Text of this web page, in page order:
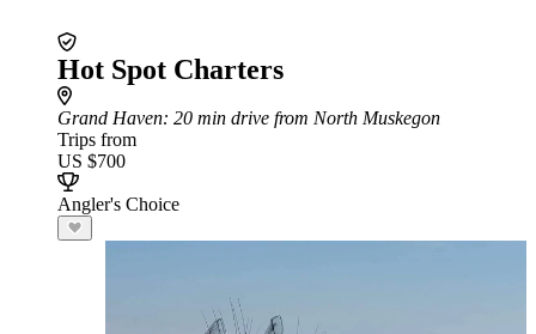
Hot Spot Charters
Grand Haven: 20 min drive from North Muskegon
Trips from
US $700
Angler's Choice